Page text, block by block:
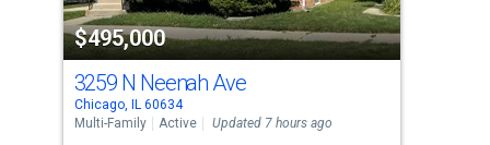
property
listing
cards.
Use
the
$495,000
3259 N Neenah Ave
Chicago, IL 60634
Multi-Family
Active Updated 7 hours ago